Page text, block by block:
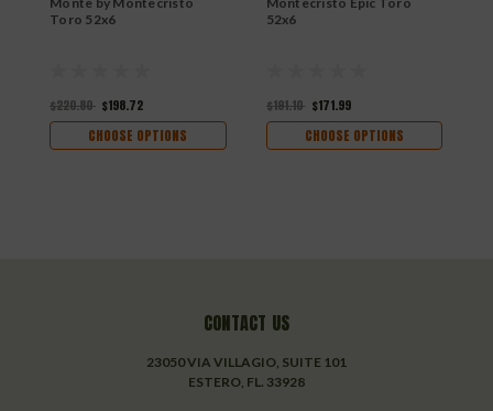
Toro 52x6
$220.80 $198.72
CHOOSE OPTIONS
52x6
$191.10 $171.99
CHOOSE OPTIONS
CONTACT US
23050 VIA VILLAGIO, SUITE 101
ESTERO, FL. 33928